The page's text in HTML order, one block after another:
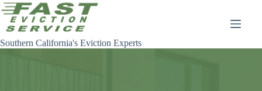
Skip
to
content
Southern California's Eviction Experts